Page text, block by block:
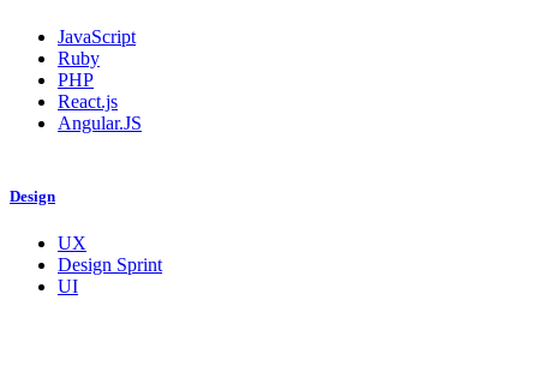
JavaScript
Ruby
PHP
React.js
Angular.JS
Design
UX
Design Sprint
UI